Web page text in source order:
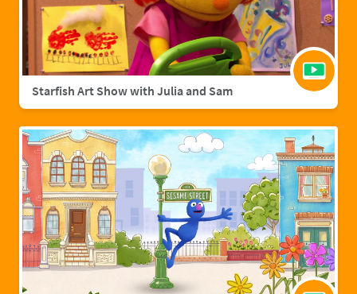
Starfish Art Show with Julia and Sam